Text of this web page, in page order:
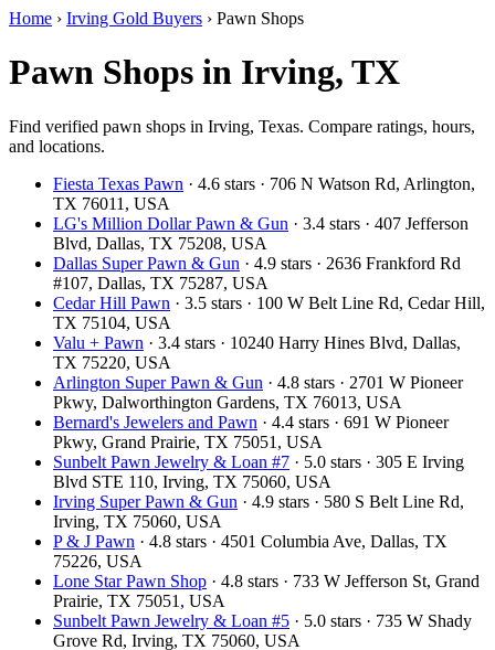
Home › Irving Gold Buyers › Pawn Shops
Pawn Shops in Irving, TX
Find verified pawn shops in Irving, Texas. Compare ratings, hours,
and locations.
Fiesta Texas Pawn · 4.6 stars · 706 N Watson Rd, Arlington,
TX 76011, USA
LG's Million Dollar Pawn & Gun · 3.4 stars · 407 Jefferson
Blvd, Dallas, TX 75208, USA
Dallas Super Pawn & Gun · 4.9 stars · 2636 Frankford Rd
#107, Dallas, TX 75287, USA
Cedar Hill Pawn · 3.5 stars · 100 W Belt Line Rd, Cedar Hill,
TX 75104, USA
Valu + Pawn · 3.4 stars · 10240 Harry Hines Blvd, Dallas,
TX 75220, USA
Arlington Super Pawn & Gun · 4.8 stars · 2701 W Pioneer
Pkwy, Dalworthington Gardens, TX 76013, USA
Bernard's Jewelers and Pawn · 4.4 stars · 691 W Pioneer
Pkwy, Grand Prairie, TX 75051, USA
Sunbelt Pawn Jewelry & Loan #7 · 5.0 stars · 305 E Irving
Blvd STE 110, Irving, TX 75060, USA
Irving Super Pawn & Gun · 4.9 stars · 580 S Belt Line Rd,
Irving, TX 75060, USA
P & J Pawn · 4.8 stars · 4501 Columbia Ave, Dallas, TX
75226, USA
Lone Star Pawn Shop · 4.8 stars · 733 W Jefferson St, Grand
Prairie, TX 75051, USA
Sunbelt Pawn Jewelry & Loan #5 · 5.0 stars · 735 W Shady
Grove Rd, Irving, TX 75060, USA